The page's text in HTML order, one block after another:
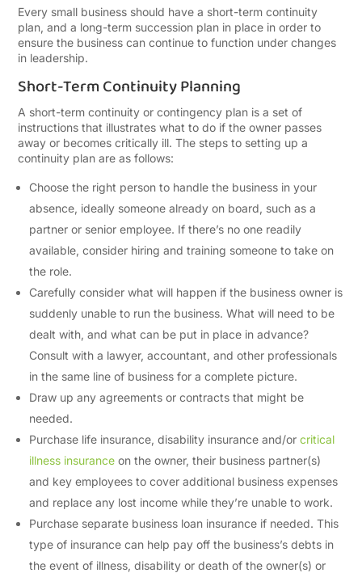
Every small business should have a short-term continuity
plan, and a long-term succession plan in place in order to
ensure the business can continue to function under changes
in leadership.
Short-Term Continuity Planning
A short-term continuity or contingency plan is a set of
instructions that illustrates what to do if the owner passes
away or becomes critically ill. The steps to setting up a
continuity plan are as follows:
Choose the right person to handle the business in your
absence, ideally someone already on board, such as a
partner or senior employee. If there’s no one readily
available, consider hiring and training someone to take on
the role.
Carefully consider what will happen if the business owner is
suddenly unable to run the business. What will need to be
dealt with, and what can be put in place in advance?
Consult with a lawyer, accountant, and other professionals
in the same line of business for a complete picture.
Draw up any agreements or contracts that might be
needed.
Purchase life insurance, disability insurance and/or critical
illness insurance on the owner, their business partner(s)
and key employees to cover additional business expenses
and replace any lost income while they’re unable to work.
Purchase separate business loan insurance if needed. This
type of insurance can help pay off the business’s debts in
the event of illness, disability or death of the owner(s) or